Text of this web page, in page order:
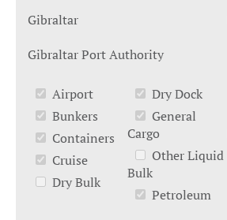
Gibraltar
Gibraltar Port Authority
Airport
Bunkers
Containers
Cruise
Dry Bulk
Dry Dock
General
Cargo
Other Liquid
Bulk
Petroleum